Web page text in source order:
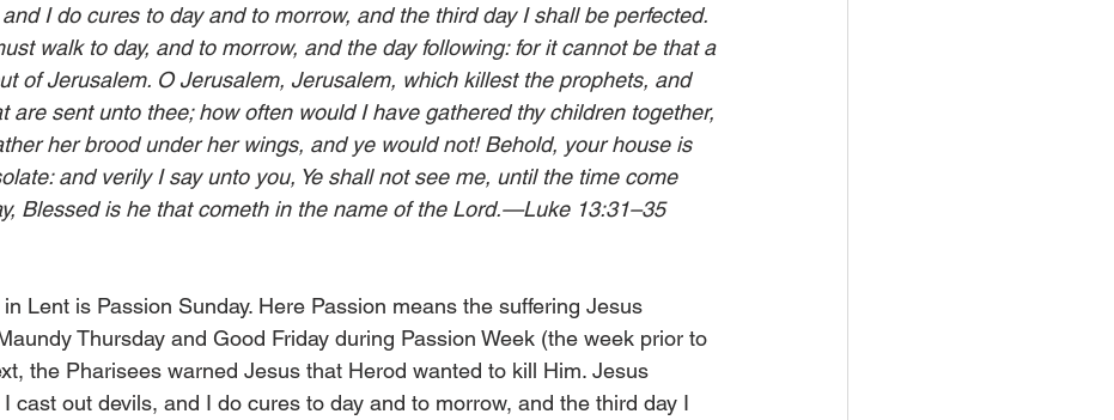
I do cures to day and to morrow, and the third day I shall be perfected.
walk to day, and to morrow, and the day following: for it cannot be that a
of Jerusalem. O Jerusalem, Jerusalem, which killest the prophets, and
are sent unto thee; how often would I have gathered thy children together,
her brood under her wings, and ye would not! Behold, your house is
and verily I say unto you, Ye shall not see me, until the time come
Blessed is he that cometh in the name of the Lord.—Luke 13:31–35
Lent is Passion Sunday. Here Passion means the suffering Jesus
Thursday and Good Friday during Passion Week (the week prior to
the Pharisees warned Jesus that Herod wanted to kill Him. Jesus
I cast out devils, and I do cures to day and to morrow, and the third day I